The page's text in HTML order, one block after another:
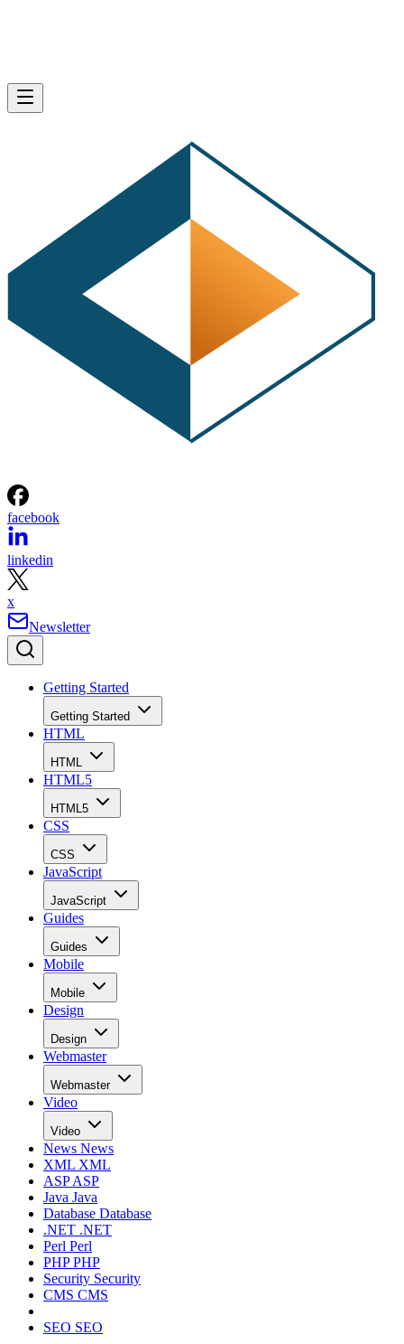
facebook
linkedin
x
Newsletter
Getting Started
Getting Started
HTML
HTML
HTML5
HTML5
CSS
CSS
JavaScript
JavaScript
Guides
Guides
Mobile
Mobile
Design
Design
Webmaster
Webmaster
Video
Video
News News
XML XML
ASPASP
Java Java
Database Database
.NET .NET
Perl Perl
PHPPHP
Security Security
CMS CMS
SEO SEO